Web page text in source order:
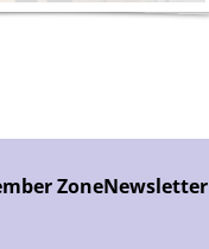
ZoneNewsletter